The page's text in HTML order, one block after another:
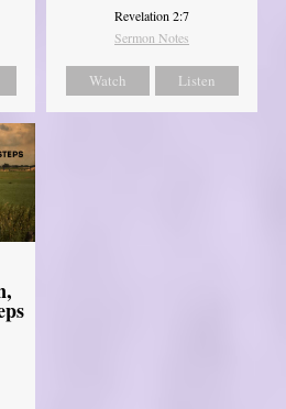
Revelation 2:7
Sermon Notes
Watch Listen